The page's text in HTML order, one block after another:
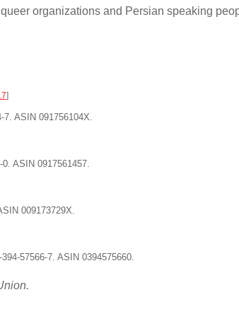
organizations and Persian speaking
]
7. ASIN 091756104X.
0. ASIN 0917561457.
009173729X.
57566-7. ASIN 0394575660.